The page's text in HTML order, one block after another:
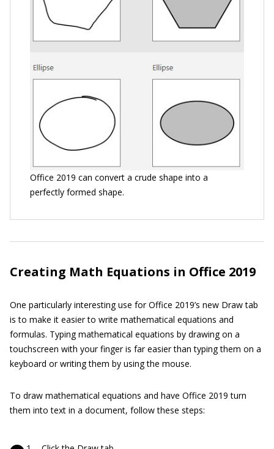
Office 2019 can convert a crude shape into a
perfectly formed shape.
Creating Math Equations in Office 2019
One particularly interesting use for Office 2019’s new Draw tab
is to make it easier to write mathematical equations and
formulas. Typing mathematical equations by drawing on a
touchscreen with your finger is far easier than typing them on a
keyboard or writing them by using the mouse.
To draw mathematical equations and have Office 2019 turn
them into text in a document, follow these steps: